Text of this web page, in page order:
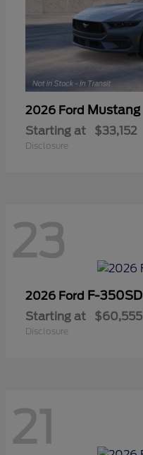
2026 Ford Mustang
Starting at $33,152
Disclosure
23
2026 Ford F-350SD
Starting at $60,555
Disclosure
21